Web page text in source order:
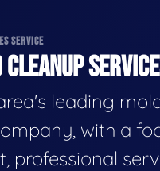
SERVICE
leading
with a
professional